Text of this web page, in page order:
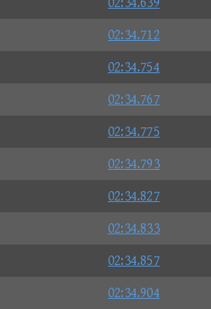
02:34.712
02:34.754
02:34.767
02:34.775
02:34.793
02:34.827
02:34.833
02:34.857
02:34.904